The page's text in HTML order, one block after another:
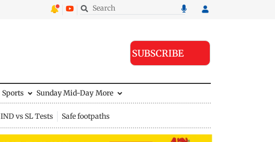
SUBSCRIBE
Sports Sunday Mid-Day More
IND vs SL Tests Safe footpaths